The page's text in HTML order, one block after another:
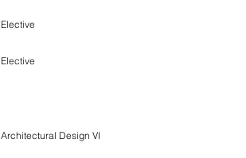
Elective
Elective
Architectural Design VI